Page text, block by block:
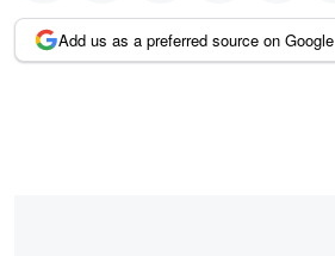
Add us as a preferred source on Google